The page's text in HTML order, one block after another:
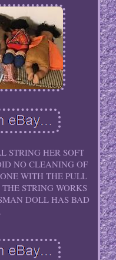
STRING HER SOFT
NO CLEANING OF
WITH THE PULL
STRING WORKS
DOLL HAS BAD